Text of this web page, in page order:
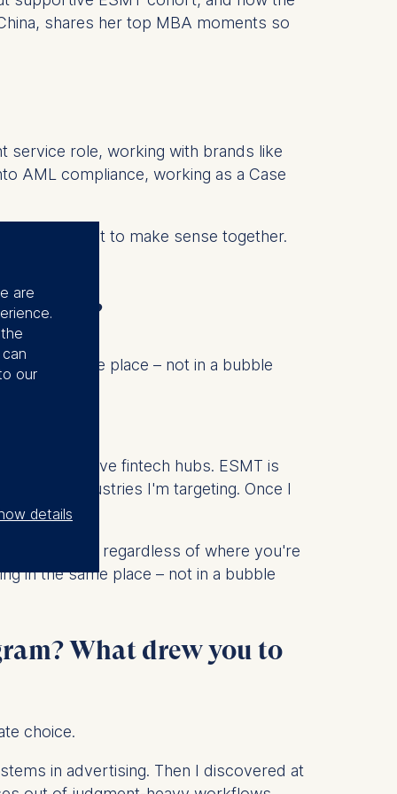
shares her top MBA moments so
service role, working with brands like
AML compliance, working as a Case
lives start to make sense together.
been.
Berlin?
in the same place – not in a bubble
most active fintech hubs. ESMT is
the industries I'm targeting. Once I
regardless of where you're
in the same place – not in a bubble
What drew you to
choice.
in advertising. Then I discovered at
are
our
details